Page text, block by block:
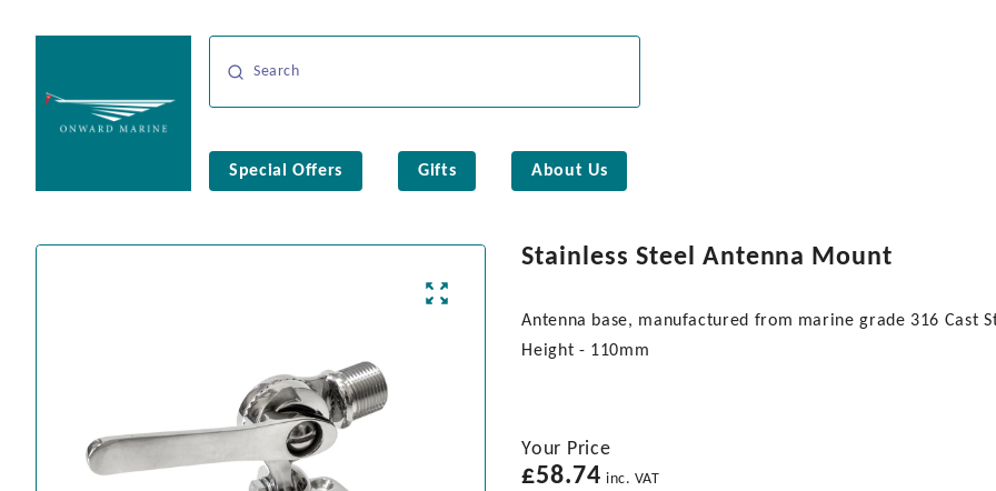
Special Offers Gifts About Us
Stainless Steel Antenna Mount
Antenna base, manufactured from marine grade 316 Cast
Height - 110mm
Your Price
£58.74 inc. VAT